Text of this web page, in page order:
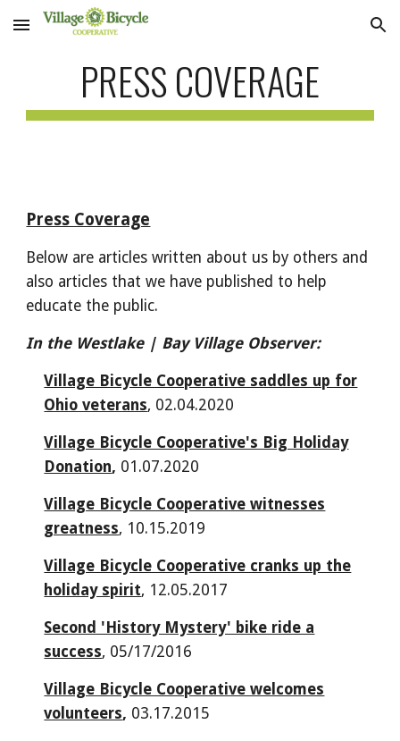
Skip to main content Skip to navigation
PRESS COVERAGE
Press Coverage
Below are articles written about us by others and
also articles that we have published to help
educate the public.
In the Westlake | Bay Village Observer:
Village Bicycle Cooperative saddles up for
Ohio veterans, 02.04.2020
Village Bicycle Cooperative's Big Holiday
Donation, 01.07.2020
Village Bicycle Cooperative witnesses
greatness, 10.15.2019
Village Bicycle Cooperative cranks up the
holiday spirit, 12.05.2017
Second 'History Mystery' bike ride a
success, 05/17/2016
Village Bicycle Cooperative welcomes
volunteers, 03.17.2015